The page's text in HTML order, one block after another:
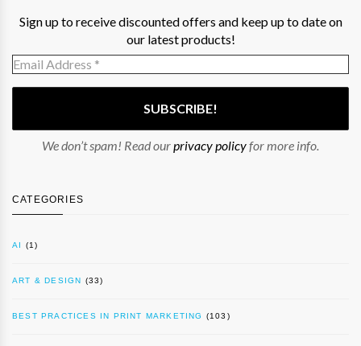
Sign up to receive discounted offers and keep up to date on
our latest products!
We don’t spam! Read ourprivacy policyfor more info.
CATEGORIES
AI (1)
ART & DESIGN (33)
BEST PRACTICES IN PRINT MARKETING (103)